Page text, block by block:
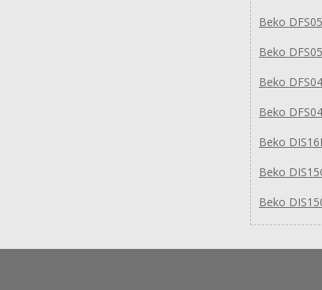
Beko
Beko
Beko
Beko
Beko
Beko
Beko